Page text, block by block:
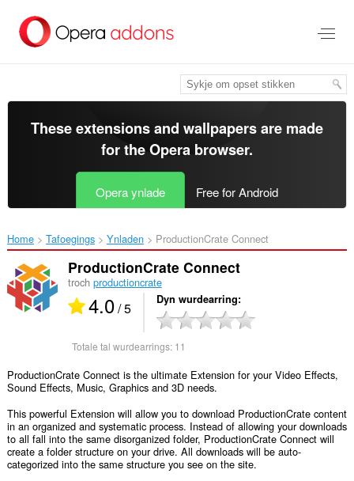
haad
These extensions and wallpapers are made
for theOpera browser.
Opera ynlade Free for Android
Home Tafoegings Ynladen ProductionCrate Connect‎
ProductionCrate Connect
troch productioncrate
4.0/ 5 Dyn wurdearring
Totale tal wurdearrings: 11
ProductionCrate Connect is the ultimate Extension for your Video Effects,
Sound Effects, Music, Graphics and 3D needs.
This powerful Extension will allow you to download ProductionCrate content
in an organized and systematic process. Instead of allowing your downloads
to all fall into the same disorganized folder, ProductionCrate Connect will
create a folder structure on your drive. All downloads will be auto-
categorized into the same structure you see on the site.